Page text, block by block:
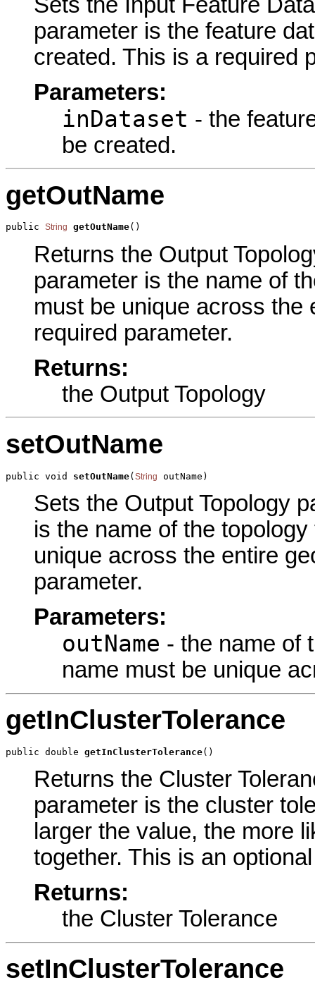
parameter is the feature
created. This is a required
Parameters:
inDataset - the
be created.
getOutName
public String getOutName()
Returns the Output
parameter is the name of
must be unique across the
required parameter.
Returns:
the Output Topology
setOutName
public void setOutName(String outName)
Sets the Output Topology
is the name of the
unique across the entire
parameter.
Parameters:
outName - the name of
name must be unique
getInClusterTolerance
public double getInClusterTolerance()
Returns the Cluster
parameter is the cluster
larger the value, the more
together. This is an
Returns:
the Cluster Tolerance
setInClusterTolerance